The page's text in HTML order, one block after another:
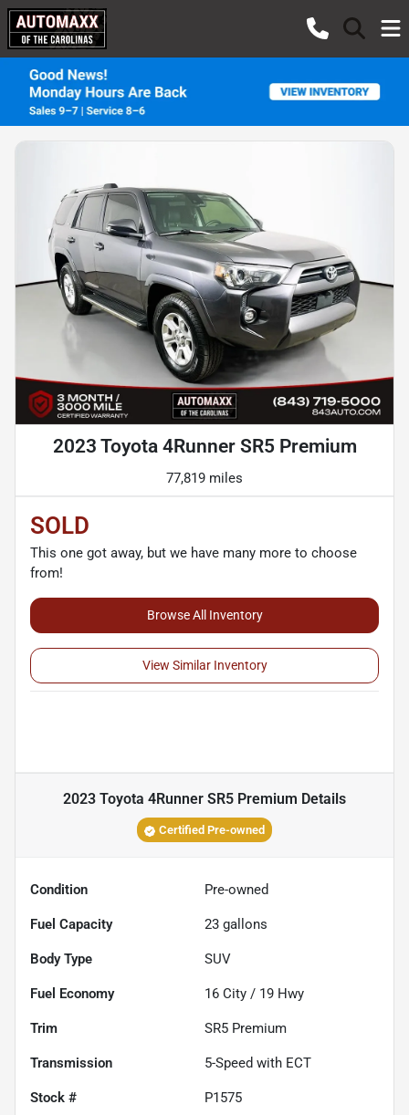
2023 Toyota 4Runner SR5 Premium
77,819 miles
SOLD
This one got away, but we have many more to choose
from!
Browse All Inventory
View Similar Inventory
2023 Toyota 4Runner SR5 Premium Details
Certified Pre-owned
Condition Pre-owned
Fuel Capacity 23 gallons
Body Type SUV
Fuel Economy 16 City / 19 Hwy
Trim SR5 Premium
Transmission 5-Speed with ECT
Stock # P1575